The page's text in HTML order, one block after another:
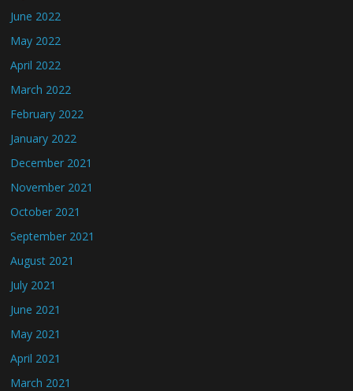
June 2022
May 2022
April 2022
March 2022
February 2022
January 2022
December 2021
November 2021
October 2021
September 2021
August 2021
July 2021
June 2021
May 2021
April 2021
March 2021